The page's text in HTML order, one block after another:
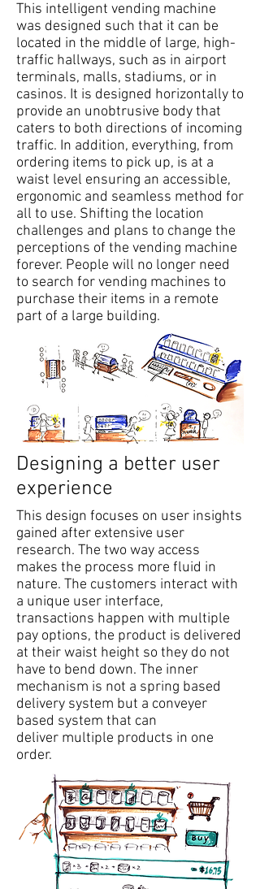
This intelligent vending machine
was designed such that it can be
located in the middle of large, high-
traffic hallways, such as in airport
terminals, malls, stadiums, or in
casinos. It is designed horizontally to
provide an unobtrusive body that
caters to both directions of incoming
traffic. In addition, everything, from
ordering items to pick up, is at a
waist level ensuring an accessible,
ergonomic and seamless method for
all to use. Shifting the location
challenges and plans to change the
perceptions of the vending machine
forever. People will no longer need
to search for vending machines to
purchase their items in a remote
part of a large building.
Designing a better user
experience
This design focuses on user insights
gained after extensive user
research. The two way access
makes the process more fluid in
nature. The customers interact with
a unique user interface,
transactions happen with multiple
pay options, the product is delivered
at their waist height so they do not
have to bend down. The inner
mechanism is not a spring based
delivery system but a conveyer
based system that can
deliver multiple products in one
order.